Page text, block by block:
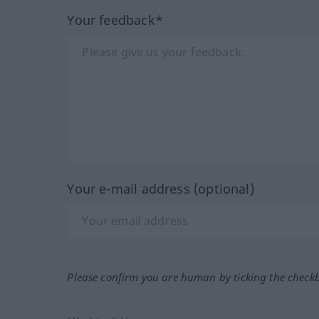
Your feedback*
Your e-mail address (optional)
Please confirm you are human by ticking the